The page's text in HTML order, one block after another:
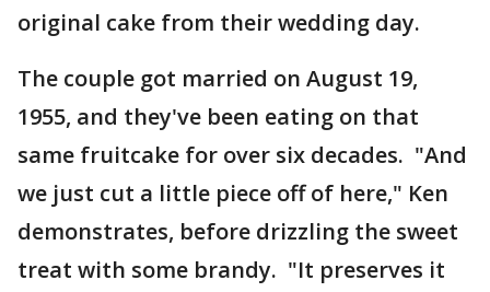
original cake from their wedding day.
The couple got married on August 19,
1955, and they've been eating on that
same fruitcake for over six decades. "And
we just cut a little piece off of here," Ken
demonstrates, before drizzling the sweet
treat with some brandy. "It preserves it